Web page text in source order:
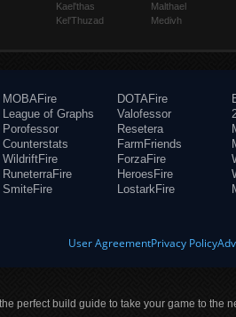
Kael'thas
Kel'Thuzad
Malthael
Medivh
MOBAFire
League of Graphs
Porofessor
Counterstats
WildriftFire
RuneterraFire
SmiteFire
DOTAFire
Valofessor
Resetera
FarmFriends
ForzaFire
HeroesFire
LostarkFire
User AgreementPrivacy Policy
perfect build guide to take your game to the